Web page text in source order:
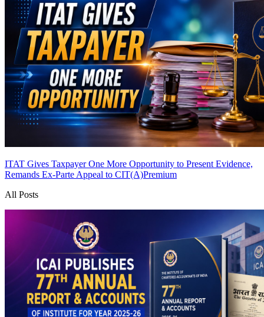
ITAT Gives Taxpayer One More Opportunity to Present Evidence,
Remands Ex-Parte Appeal to CIT(A)Premium
All Posts